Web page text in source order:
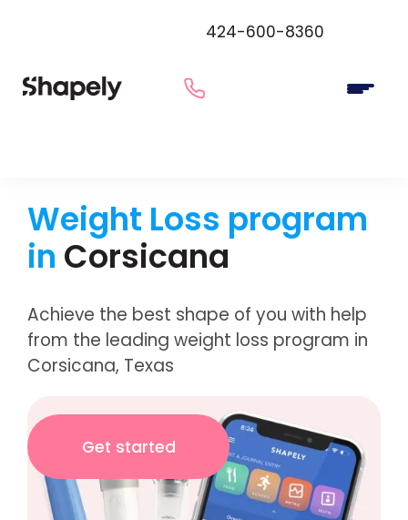
424-600-8360
Weight Loss program
in Corsicana
Achieve the best shape of you with help
from the leading weight loss program in
Corsicana, Texas
Get started